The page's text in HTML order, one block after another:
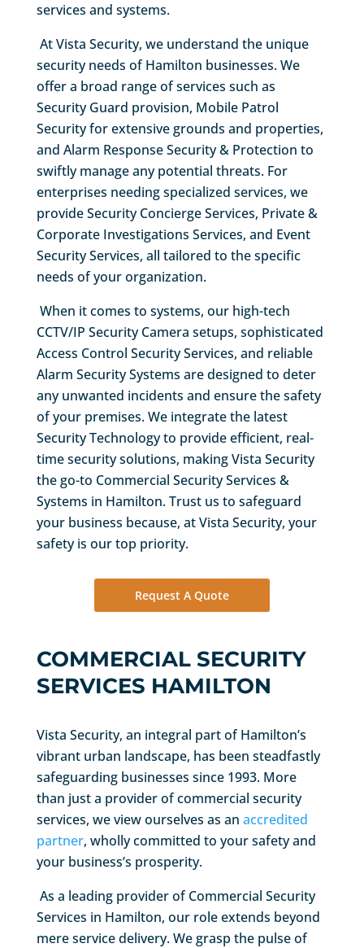
services and systems.
At Vista Security, we understand the unique
security needs of Hamilton businesses. We
offer a broad range of services such as
Security Guard provision, Mobile Patrol
Security for extensive grounds and properties,
and Alarm Response Security & Protection to
swiftly manage any potential threats. For
enterprises needing specialized services, we
provide Security Concierge Services, Private &
Corporate Investigations Services, and Event
Security Services, all tailored to the specific
needs of your organization.
When it comes to systems, our high-tech
CCTV/IP Security Camera setups, sophisticated
Access Control Security Services, and reliable
Alarm Security Systems are designed to deter
any unwanted incidents and ensure the safety
of your premises. We integrate the latest
Security Technology to provide efficient, real-
time security solutions, making Vista Security
the go-to Commercial Security Services &
Systems in Hamilton. Trust us to safeguard
your business because, at Vista Security, your
safety is our top priority.
Request A Quote
COMMERCIAL SECURITY
SERVICES HAMILTON
Vista Security, an integral part of Hamilton’s
vibrant urban landscape, has been steadfastly
safeguarding businesses since 1993. More
than just a provider of commercial security
services, we view ourselves as an accredited
partner, wholly committed to your safety and
your business’s prosperity.
As a leading provider of Commercial Security
Services in Hamilton, our role extends beyond
mere service delivery. We grasp the pulse of